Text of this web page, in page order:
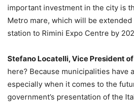
important investment in the city is
Metro mare, which will be extended
station to Rimini Expo Centre by
Stefano Locatelli, Vice President of
here? Because municipalities have
especially when it comes to the
government’s presentation of the